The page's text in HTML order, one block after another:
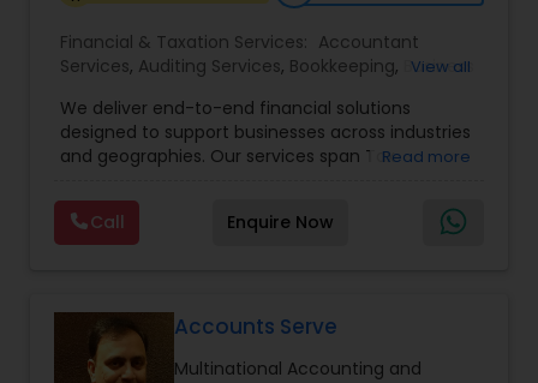
Financial & Taxation Services: Accountant
Services, Auditing Services, Bookkeeping, Business
Financial Advisor,Financial Forecasts,Financial
statement Analysis , Foreign Accounts Disclosure,
Income Tax Filing ,Income Tax Preparation,
Consulting
IRS Representation
Accounting and Taxation, Payroll Processing
Tax
View all
We deliver end-to-end financial solutions
designed to support businesses across industries
and geographies. Our services span Tax
Auditing, Review & Compilation, Cash Flow
Management, Financial Forecasts, and Financial
Statement Analysis. We also specialize in Foreign
global CPA network with presence in 70+
countries, our team of seasoned CPAs and
professionals ensures accuracy, compliance, and
Read more
Call Enquire Now
Accounts Serve
Multinational Accounting and